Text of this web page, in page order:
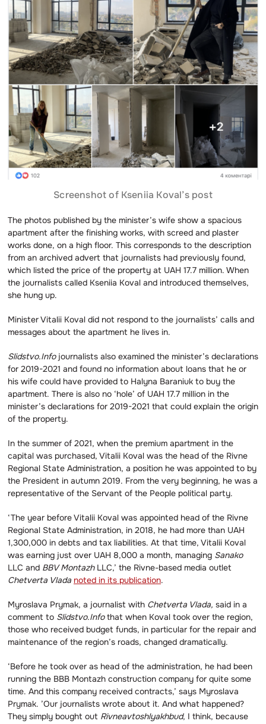
Screenshot of Kseniia Koval’s post
The photos published by the minister’s wife show a spacious
apartment after the finishing works, with screed and plaster
works done, on a high floor. This corresponds to the description
from an archived advert that journalists had previously found,
which listed the price of the property at UAH 17.7 million. When
the journalists called Kseniia Koval and introduced themselves,
she hung up.
Minister Vitalii Koval did not respond to the journalists’ calls and
messages about the apartment he lives in.
Slidstvo.Infojournalists also examined the minister’s declarations
for 2019-2021 and found no information about loans that he or
his wife could have provided to Halyna Baraniuk to buy the
apartment. There is also no ‘hole’ of UAH 17.7 million in the
minister’s declarations for 2019-2021 that could explain the origin
of the property.
In the summer of 2021, when the premium apartment in the
capital was purchased, Vitalii Koval was the head of the Rivne
Regional State Administration, a position he was appointed to by
the President in autumn 2019. From the very beginning, he was a
representative of the Servant of the People political party.
‘The year before Vitalii Koval was appointed head of the Rivne
Regional State Administration, in 2018, he had more than UAH
1,300,000 in debts and tax liabilities. At that time, Vitalii Koval
was earning just over UAH 8,000 a month, managing Sanako
LLC and BBV MontazhLLC,’ the Rivne-based media outlet
Chetverta Vlada noted in its publication.
Myroslava Prymak, a journalist with Chetverta Vlada, said in a
comment to Slidstvo.Infothat when Koval took over the region,
those who received budget funds, in particular for the repair and
maintenance of the region’s roads, changed dramatically.
‘Before he took over as head of the administration, he had been
running the BBB Montazh construction company for quite some
time. And this company received contracts,’ says Myroslava
Prymak. ’Our journalists wrote about it. And what happened?
They simply bought out Rivneavtoshlyakhbud, I think, because